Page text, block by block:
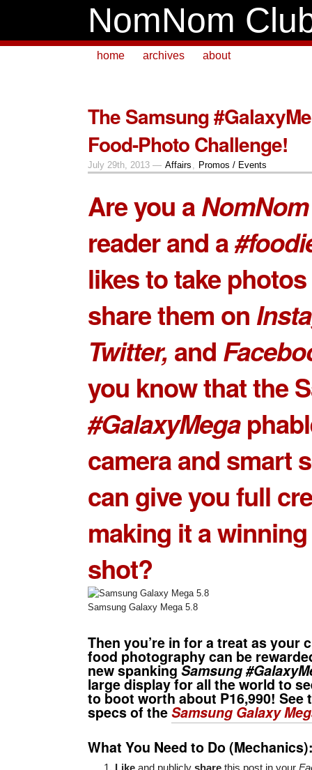
NomNom
home archives about
The Samsung
Food-Photo Challenge!
July 29th, 2013 — Affairs , Promos / Events
Are you a
reader and a
likes to take
share them on
Twitter, and
you know that the
#GalaxyMega
camera and smart
can give you full
making it a
shot?
Samsung Galaxy Mega 5.8
Then you’re in for a treat as your
food photography can be
new spanking Samsung
large display for all the world to
to boot worth about P16,990! See
specs of theSamsung Galaxy
What You Need to Do
Like and publicly share this post in your